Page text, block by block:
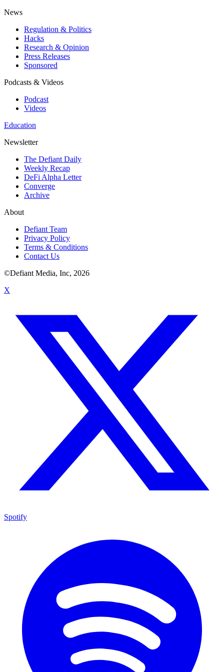
News
Regulation & Politics
Hacks
Research & Opinion
Press Releases
Sponsored
Podcasts & Videos
Podcast
Videos
Education
Newsletter
The Defiant Daily
Weekly Recap
DeFi Alpha Letter
Converge
Archive
About
Defiant Team
Privacy Policy
Terms & Conditions
Contact Us
©Defiant Media, Inc, 2026
X
Spotify